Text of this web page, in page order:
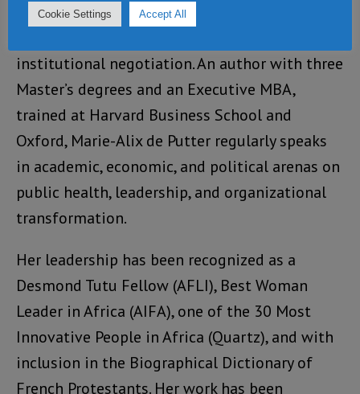
Her approach combines systemic design,
institutional negotiation. An author with three
Master’s degrees and an Executive MBA,
trained at Harvard Business School and
Oxford, Marie-Alix de Putter regularly speaks
in academic, economic, and political arenas on
public health, leadership, and organizational
transformation.
Her leadership has been recognized as a
Desmond Tutu Fellow (AFLI), Best Woman
Leader in Africa (AIFA), one of the 30 Most
Innovative People in Africa (Quartz), and with
inclusion in the Biographical Dictionary of
French Protestants. Her work has been
Cookie Settings Accept All